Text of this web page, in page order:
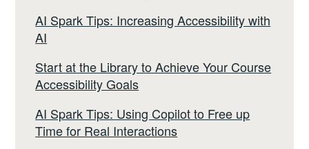
AI Spark Tips: Increasing Accessibility with
AI
Start at the Library to Achieve Your Course
Accessibility Goals
AI Spark Tips: Using Copilot to Free up
Time for Real Interactions